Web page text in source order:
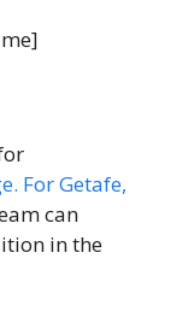
For Getafe,
can
in the